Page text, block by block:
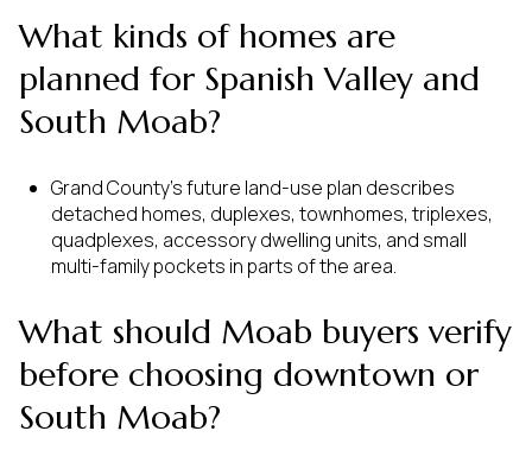
What kinds of homes are
planned for Spanish Valley and
South Moab?
Grand County’s future land-use plan describes
detached homes, duplexes, townhomes, triplexes,
quadplexes, accessory dwelling units, and small
multi-family pockets in parts of the area.
What should Moab buyers verify
before choosing downtown or
South Moab?